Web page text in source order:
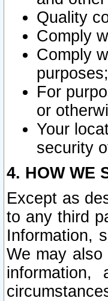
Quality
Comply
Comply
purposes;
For
or
Your
security
4. HOW WE
Except as
to any third
Information,
We may